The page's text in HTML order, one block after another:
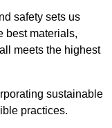
safety sets us
best materials,
meets the highest
sustainable
practices.